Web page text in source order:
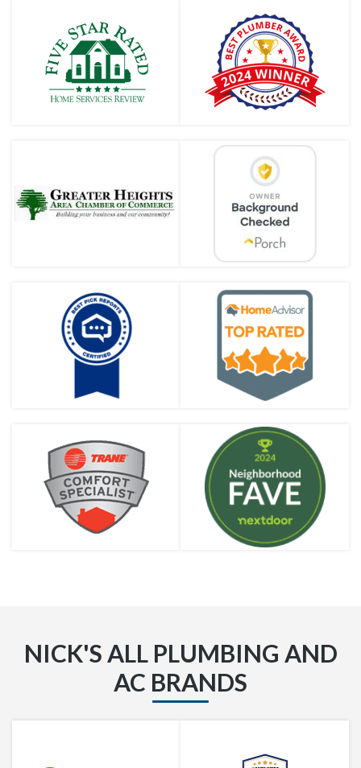
NICK'S ALL PLUMBING AND
AC BRANDS